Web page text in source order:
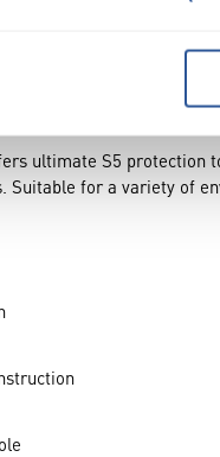
ultimate S5
Suitable for a variety of